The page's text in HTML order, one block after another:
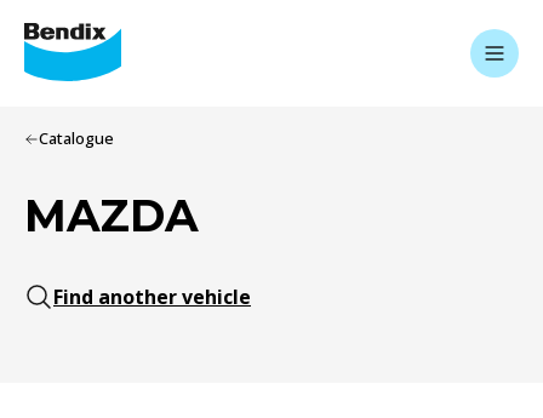
Catalogue
MAZDA
Find another vehicle